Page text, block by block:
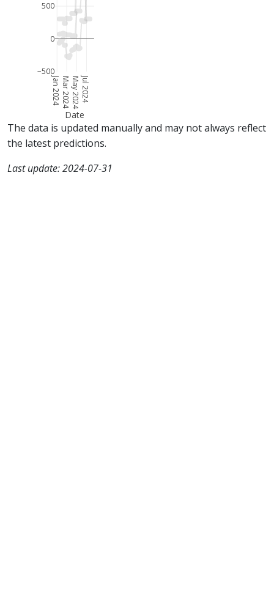
Jan 2024Mar 2024May 2024Jul 2024
−500
0
500
Date
The data is updated manually and may not always reflect
the latest predictions.
Last update: 2024-07-31